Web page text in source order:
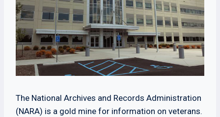
The National Archives and Records Administration
(NARA) is a gold mine for information on veterans.